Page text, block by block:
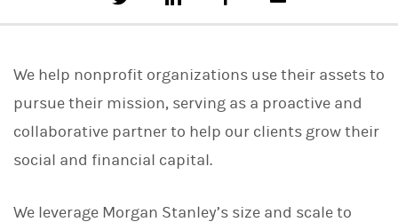
e
a
t
i
o
n
L
k
c
o
k
a
We help nonprofit organizations use their assets to
pursue their mission, serving as a proactive and
collaborative partner to help our clients grow their
social and financial capital.
We leverage Morgan Stanley’s size and scale to